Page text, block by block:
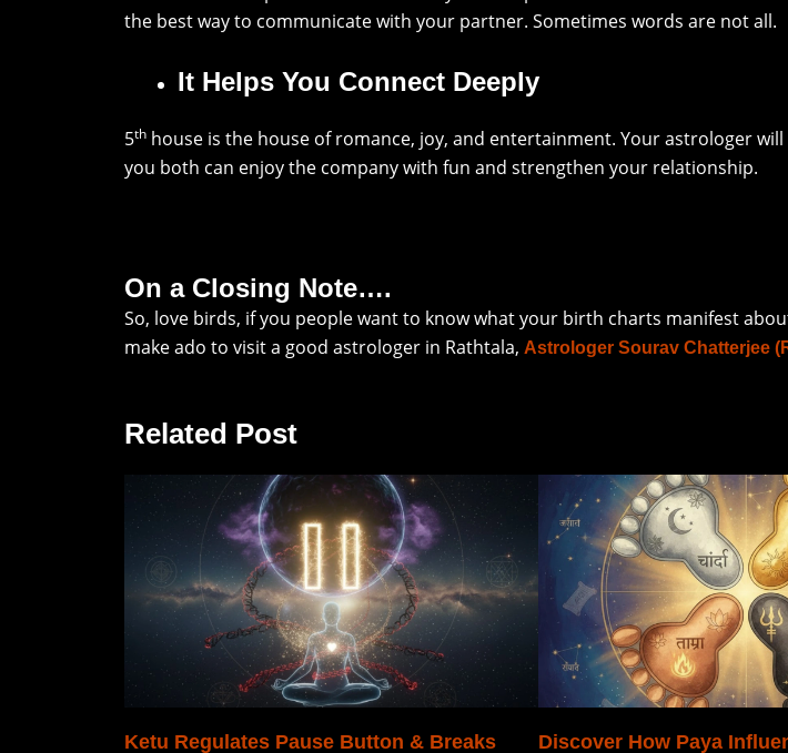
the best way to communicate with your partner. Sometimes words are not all.
It Helps You Connect Deeply
5th house is the house of romance, joy, and entertainment. Your astrologer will
you both can enjoy the company with fun and strengthen your relationship.
On a Closing Note….
So, love birds, if you people want to know what your birth charts manifest
make ado to visit a good astrologer in Rathtala, Astrologer Sourav Chatterjee
Related Post
Ketu Regulates Pause Button & Breaks Discover How Paya